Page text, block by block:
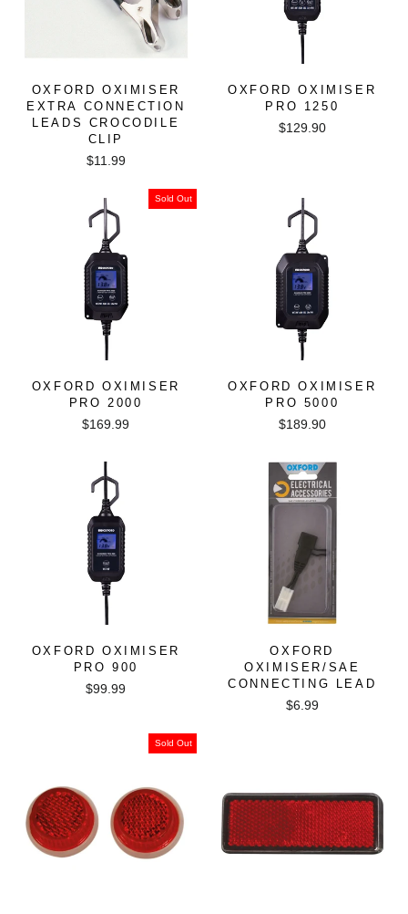
OXFORD OXIMISER
EXTRA CONNECTION
LEADS CROCODILE
CLIP
$11.99
OXFORD OXIMISER
PRO 1250
$129.90
Sold Out
OXFORD OXIMISER
PRO 2000
$169.99
OXFORD OXIMISER
PRO 5000
$189.90
OXFORD OXIMISER
PRO 900
$99.99
OXFORD
OXIMISER/SAE
CONNECTING LEAD
$6.99
Sold Out